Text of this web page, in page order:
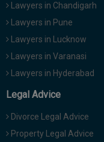
Lawyers in Chandigarh
Lawyers in Pune
Lawyers in Lucknow
Lawyers in Varanasi
Lawyers in Hyderabad
Legal Advice
Divorce Legal Advice
Property Legal Advice